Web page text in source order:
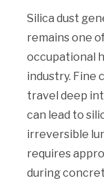
Silica dust
remains one
occupational
industry. Fine
travel deep
can lead to
irreversible
requires
during